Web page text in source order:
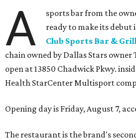
A
sports bar from the
ready to make its debut
Club Sports Bar & Grill
chain owned by Dallas Stars owner
open at 13850 Chadwick Pkwy.
Health StarCenter Multisport
Opening day is Friday, August 7,
The restaurant is the brand's